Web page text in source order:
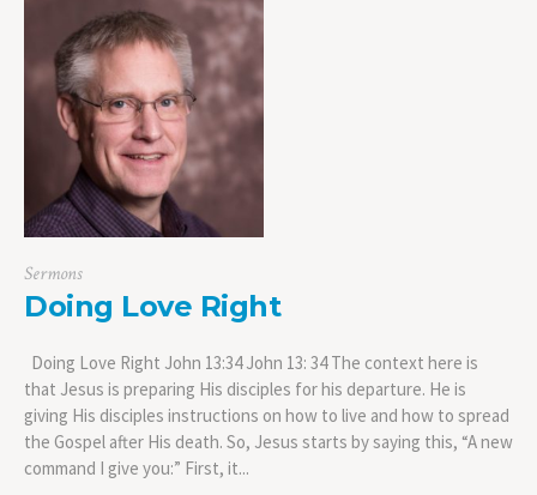
Sermons
Doing Love Right
Doing Love Right John 13:34 John 13: 34 The context here is
that Jesus is preparing His disciples for his departure. He is
giving His disciples instructions on how to live and how to spread
the Gospel after His death. So, Jesus starts by saying this, “A new
command I give you:” First, it...